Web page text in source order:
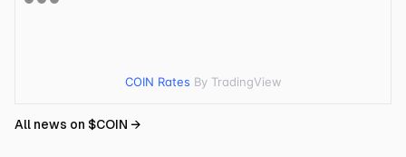
COIN Rates By TradingView
All news on $COIN →